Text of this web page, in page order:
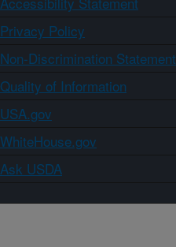
Privacy Policy
Non-Discrimination Statement
Quality of Information
USA.gov
WhiteHouse.gov
Ask USDA